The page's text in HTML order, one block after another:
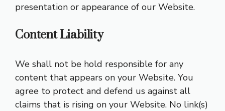
presentation or appearance of our Website.
Content Liability
We shall not be hold responsible for any
content that appears on your Website. You
agree to protect and defend us against all
claims that is rising on your Website. No link(s)